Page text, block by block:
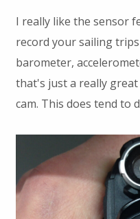
I really like the sensor
record your sailing trips
barometer,
that's just a really
cam. This does tend to